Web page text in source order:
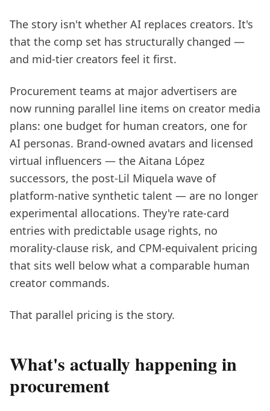
The story isn't whether AI replaces creators. It's
that the comp set has structurally changed —
and mid-tier creators feel it first.
Procurement teams at major advertisers are
now running parallel line items on creator media
plans: one budget for human creators, one for
AI personas. Brand-owned avatars and licensed
virtual influencers — the Aitana López
successors, the post-Lil Miquela wave of
platform-native synthetic talent — are no longer
experimental allocations. They're rate-card
entries with predictable usage rights, no
morality-clause risk, and CPM-equivalent pricing
that sits well below what a comparable human
creator commands.
That parallel pricing is the story.
What's actually happening in
procurement